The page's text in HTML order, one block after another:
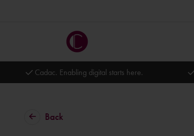
Cadac. Enabling digital starts here.
Back